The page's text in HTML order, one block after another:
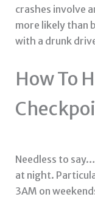
crashes involve
more likely than
with a drunk
How To
Needless to
at night.
3AM on